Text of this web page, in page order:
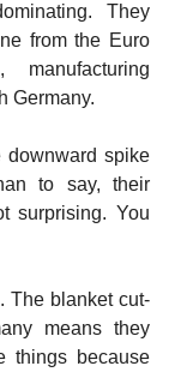
They
from the Euro
Germany.
downward spike
to say, their
surprising. You
The blanket cut-
means they
things because